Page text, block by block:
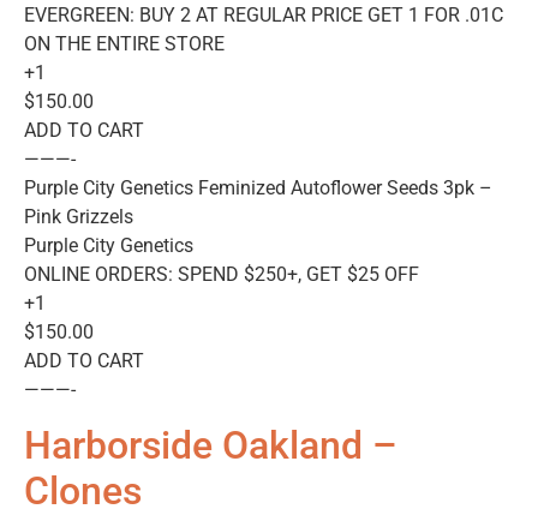
EVERGREEN: BUY 2 AT REGULAR PRICE GET 1 FOR .01C
ON THE ENTIRE STORE
+1
$150.00
ADD TO CART
———-
Purple City Genetics Feminized Autoflower Seeds 3pk –
Pink Grizzels
Purple City Genetics
ONLINE ORDERS: SPEND $250+, GET $25 OFF
+1
$150.00
ADD TO CART
———-
Harborside Oakland –
Clones